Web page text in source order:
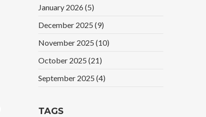
January 2026 (5)
December 2025 (9)
November 2025 (10)
October 2025 (21)
September 2025 (4)
TAGS